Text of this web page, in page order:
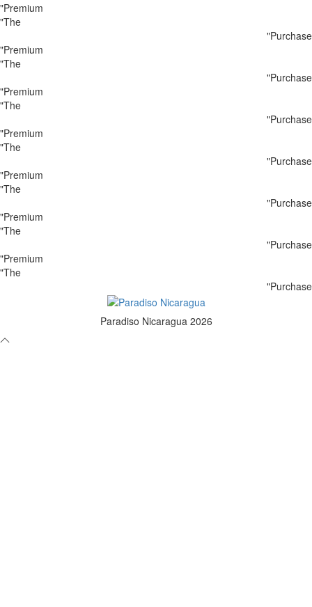
"Premium
"The
"Purchase
"Premium
"The
"Purchase
"Premium
"The
"Purchase
"Premium
"The
"Purchase
"Premium
"The
"Purchase
"Premium
"The
"Purchase
"Premium
"The
"Purchase
Paradiso Nicaragua 2026